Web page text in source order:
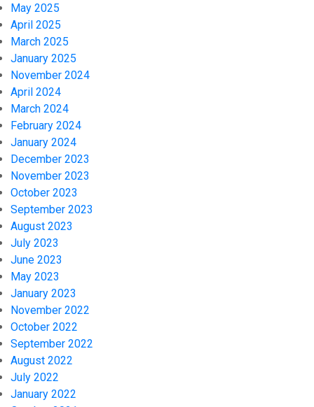
May 2025
April 2025
March 2025
January 2025
November 2024
April 2024
March 2024
February 2024
January 2024
December 2023
November 2023
October 2023
September 2023
August 2023
July 2023
June 2023
May 2023
January 2023
November 2022
October 2022
September 2022
August 2022
July 2022
January 2022